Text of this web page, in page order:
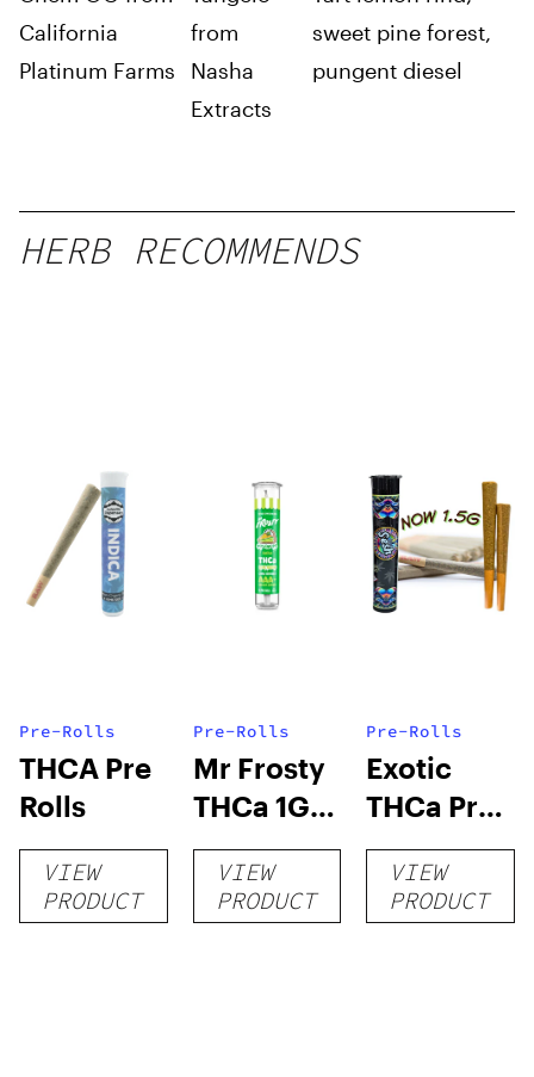
California
Platinum Farms
from
Nasha
Extracts
sweet pine forest,
pungent diesel
HERB RECOMMENDS
Pre-Rolls
THCA Pre
Rolls
VIEW
PRODUCT
Pre-Rolls
Mr Frosty
THCa 1G
Pre-Roll
VIEW
PRODUCT
Pre-Rolls
Exotic
THCa Pre-
rolls
VIEW
PRODUCT